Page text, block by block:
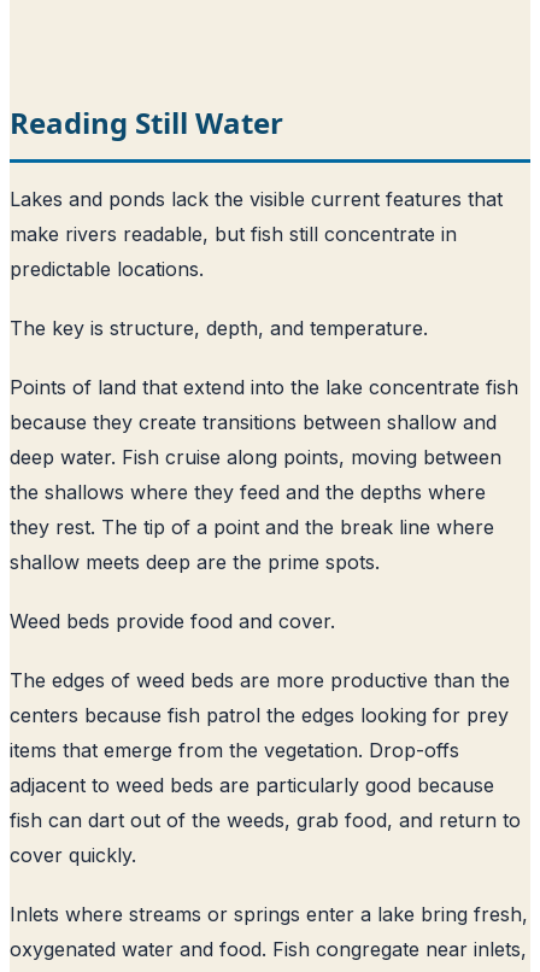
Reading Still Water
Lakes and ponds lack the visible current features that
make rivers readable, but fish still concentrate in
predictable locations.
The key is structure, depth, and temperature.
Points of land that extend into the lake concentrate fish
because they create transitions between shallow and
deep water. Fish cruise along points, moving between
the shallows where they feed and the depths where
they rest. The tip of a point and the break line where
shallow meets deep are the prime spots.
Weed beds provide food and cover.
The edges of weed beds are more productive than the
centers because fish patrol the edges looking for prey
items that emerge from the vegetation. Drop-offs
adjacent to weed beds are particularly good because
fish can dart out of the weeds, grab food, and return to
cover quickly.
Inlets where streams or springs enter a lake bring fresh,
oxygenated water and food. Fish congregate near inlets,